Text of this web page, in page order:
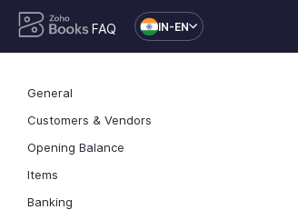
FAQ IN-EN
General
Customers & Vendors
Opening Balance
Items
Banking